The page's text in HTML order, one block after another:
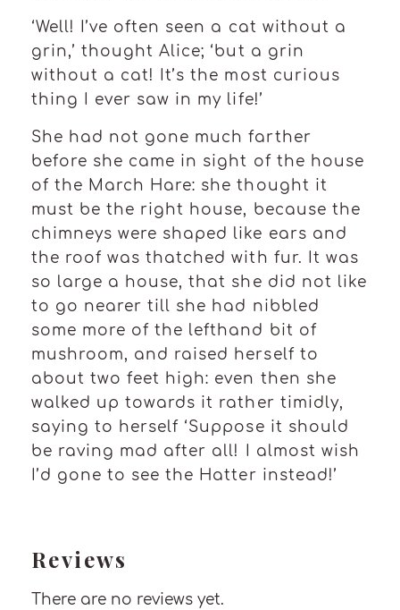
‘Well! I’ve often seen a cat without a
grin,’ thought Alice; ‘but a grin
without a cat! It’s the most curious
thing I ever saw in my life!’
She had not gone much farther
before she came in sight of the house
of the March Hare: she thought it
must be the right house, because the
chimneys were shaped like ears and
the roof was thatched with fur. It was
so large a house, that she did not like
to go nearer till she had nibbled
some more of the lefthand bit of
mushroom, and raised herself to
about two feet high: even then she
walked up towards it rather timidly,
saying to herself ‘Suppose it should
be raving mad after all! I almost wish
I’d gone to see the Hatter instead!’
Reviews
There are no reviews yet.